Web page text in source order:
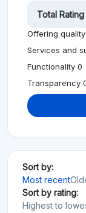
Total
Offering
Services and
Functionality 0
Transparency
Sort by:
Most recent
Sort by rating:
Highest to